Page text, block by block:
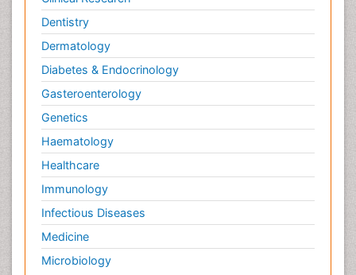
Dentistry
Dermatology
Diabetes & Endocrinology
Gasteroenterology
Genetics
Haematology
Healthcare
Immunology
Infectious Diseases
Medicine
Microbiology